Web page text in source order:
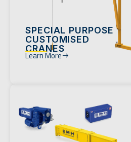
SPECIAL PURPOSE
CUSTOMISED
CRANES
Learn More